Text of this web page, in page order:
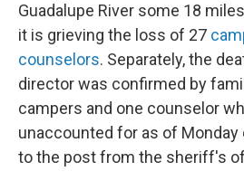
Guadalupe River some 18
it is grieving the loss of 27
counselors. Separately, the
director was confirmed by
campers and one counselor
unaccounted for as of Monday
to the post from the sheriff's